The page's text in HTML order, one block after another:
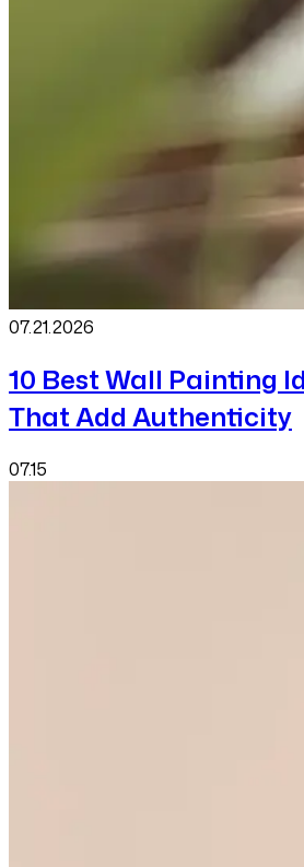
07.21.2026
10 Best Wall Painting
That Add Authenticity
07.15